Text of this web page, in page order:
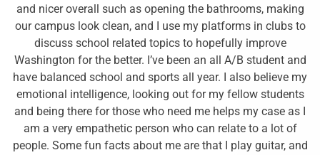
and nicer overall such as opening the bathrooms, making
our campus look clean, and I use my platforms in clubs to
discuss school related topics to hopefully improve
Washington for the better. I’ve been an all A/B student and
have balanced school and sports all year. I also believe my
emotional intelligence, looking out for my fellow students
and being there for those who need me helps my case as I
am a very empathetic person who can relate to a lot of
people. Some fun facts about me are that I play guitar, and